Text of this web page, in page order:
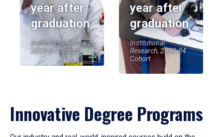
year after
graduation
Institutional Research,
2023-24 Cohort
year after
graduation
Institutional
Research, 2023-24
Cohort
Innovative Degree Programs